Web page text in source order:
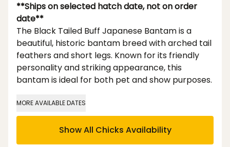
**Ships on selected hatch date, not on order
date**
The Black Tailed Buff Japanese Bantam is a
beautiful, historic bantam breed with arched tail
feathers and short legs. Known for its friendly
personality and striking appearance, this
bantam is ideal for both pet and show purposes.
MORE AVAILABLE DATES
Show All Chicks Availability